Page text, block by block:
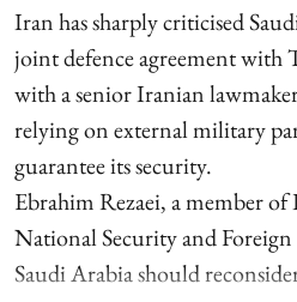
Iran has sharply criticised
joint defence agreement with
with a senior Iranian
relying on external military
guarantee its security.
Ebrahim Rezaei, a member of
National Security and
Saudi Arabia should